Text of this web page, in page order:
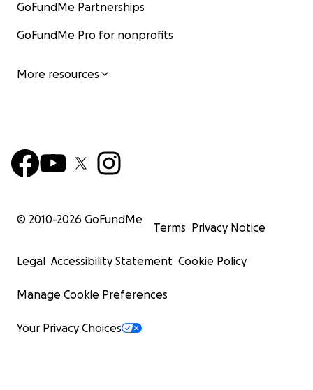
GoFundMe Partnerships
GoFundMe Pro for nonprofits
More resources
© 2010-2026 GoFundMe
Terms Privacy Notice
Legal Accessibility Statement Cookie Policy
Manage Cookie Preferences
Your Privacy Choices